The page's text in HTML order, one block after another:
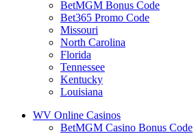
BetMGM Bonus Code
Bet365 Promo Code
Missouri
North Carolina
Florida
Tennessee
Kentucky
Louisiana
WV Online Casinos
BetMGM Casino Bonus Code